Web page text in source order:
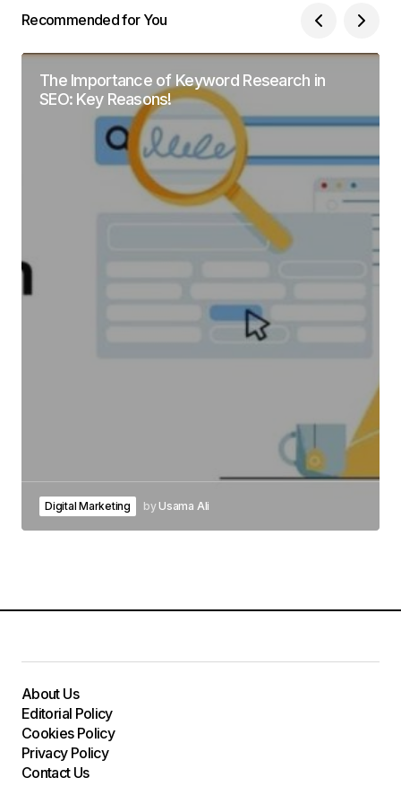
Recommended for You
The Importance of Keyword Research in
SEO: Key Reasons!
Digital Marketing by Usama Ali
About Us
Editorial Policy
Cookies Policy
Privacy Policy
Contact Us